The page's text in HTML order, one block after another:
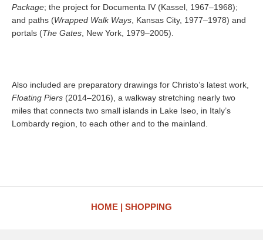
Package; the project for Documenta IV (Kassel, 1967–1968);
and paths (Wrapped Walk Ways , Kansas City, 1977–1978) and
portals (The Gates , New York, 1979–2005).
Also included are preparatory drawings for Christo’s latest work,
Floating Piers (2014–2016), a walkway stretching nearly two
miles that connects two small islands in Lake Iseo, in Italy’s
Lombardy region, to each other and to the mainland.
HOME SHOPPING